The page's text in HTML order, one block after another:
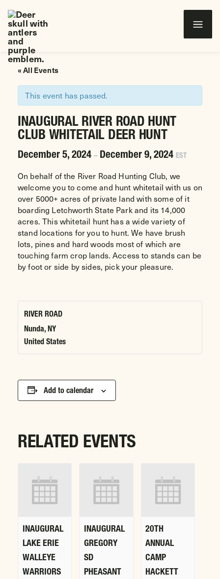
Wounded Warriors in Action Foundation
« All Events
This event has passed.
INAUGURAL RIVER ROAD HUNT
CLUB WHITETAIL DEER HUNT
December 5, 2024 – December 9, 2024 EST
On behalf of the River Road Hunting Club, we
welcome you to come and hunt whitetail with us on
over 5000+ acres of private land with some of it
boarding Letchworth State Park and its 14,000
acres. This whitetail hunt has a wide variety of
stand locations for you to hunt. We have brush
lots, pines and hard woods most of which are
touching farm crop lands. Access to stands can be
by foot or side by sides, pick your pleasure.
RIVER ROAD
Nunda, NY
United States
Add to calendar
RELATED EVENTS
INAUGURAL
LAKE ERIE
WALLEYE
WARRIORS
INAUGURAL
GREGORY
SD
PHEASANT
20TH
ANNUAL
CAMP
HACKETT